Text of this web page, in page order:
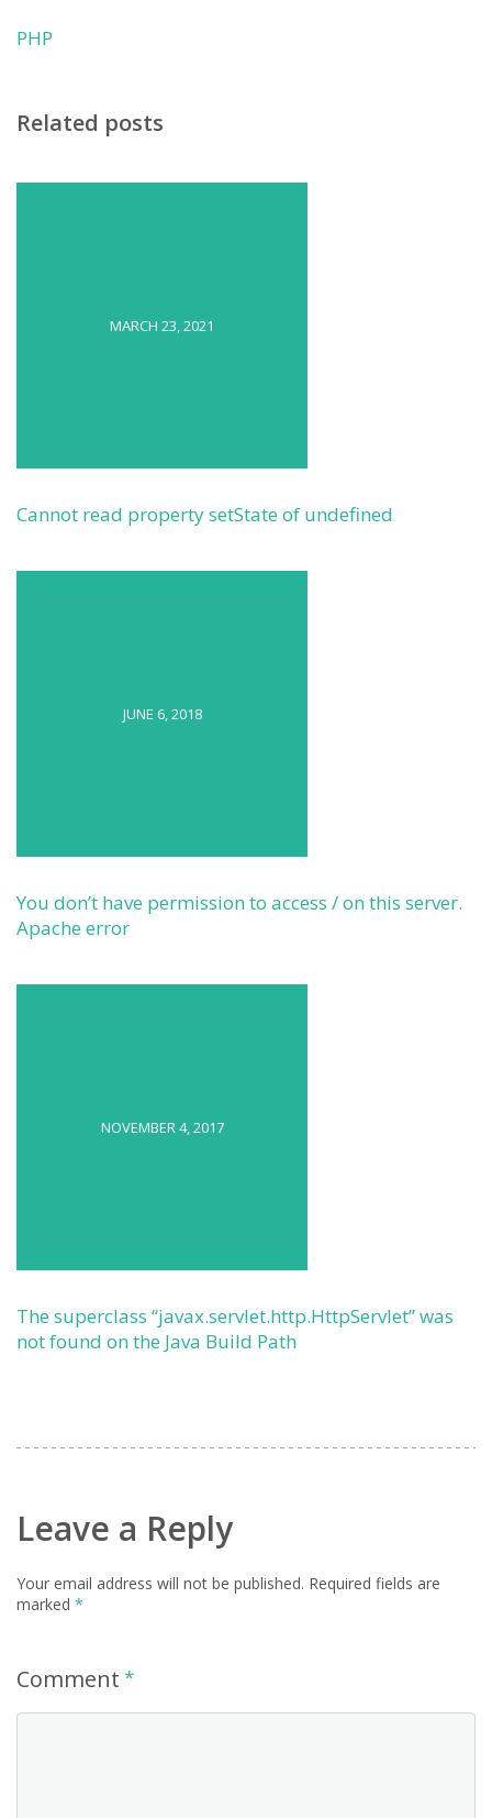
PHP
Related posts
MARCH 23, 2021
Cannot read property setState of undefined
JUNE 6, 2018
You don’t have permission to access / on this server.
Apache error
NOVEMBER 4, 2017
The superclass “javax.servlet.http.HttpServlet” was
not found on the Java Build Path
Leave a Reply
Your email address will not be published. Required fields are
marked *
Comment *